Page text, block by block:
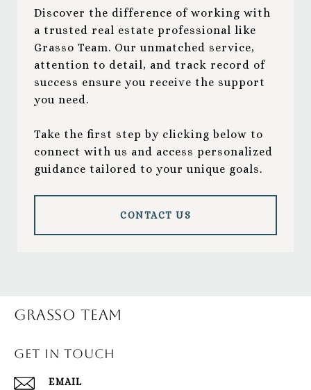
Discover the difference of working with
a trusted real estate professional like
Grasso Team. Our unmatched service,
attention to detail, and track record of
success ensure you receive the support
you need.
Take the first step by clicking below to
connect with us and access personalized
guidance tailored to your unique goals.
CONTACT US
Grasso Team
GET IN TOUCH
EMAIL